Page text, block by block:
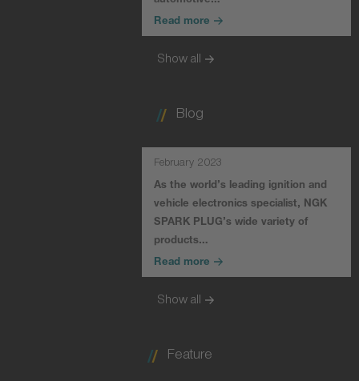
Read more
Show all
Blog
February 2023
As the world’s leading ignition and
vehicle electronics specialist, NGK
SPARK PLUG’s wide variety of
products…
Read more
Show all
Feature